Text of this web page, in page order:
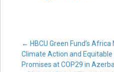
Post
← HBCU Green Fund’s
Climate Action and
Promises at COP29 in